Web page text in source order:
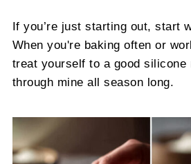
If you’re just starting out, start
When you're baking often or
treat yourself to a good silicone
through mine all season long.